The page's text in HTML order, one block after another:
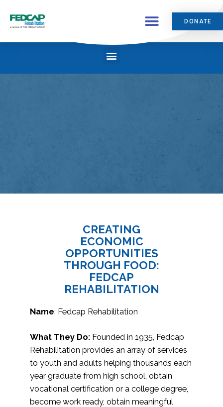
DONATE
CREATING
ECONOMIC
OPPORTUNITIES
THROUGH FOOD:
FEDCAP
REHABILITATION
Name: Fedcap Rehabilitation
What They Do: Founded in 1935, Fedcap
Rehabilitation provides an array of services
to youth and adults helping thousands each
year graduate from high school, obtain
vocational certification or a college degree,
become work ready, obtain meaningful